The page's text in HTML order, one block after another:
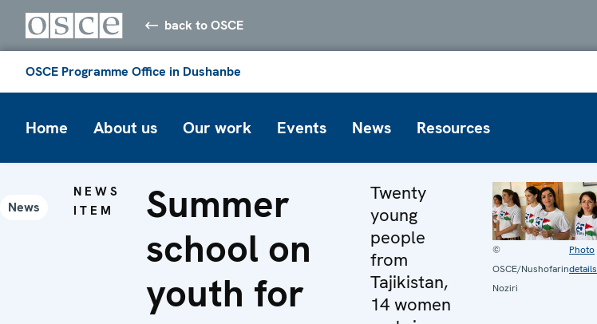
back to OSCE
OSCE Programme Office in Dushanbe
Home About us Our work Events News Resources
News
NEWS
ITEM
Summer
school on
youth for
Twenty
young
people
from
Tajikistan,
14 women
©
OSCE/Nushofarin
Noziri
Photo
details